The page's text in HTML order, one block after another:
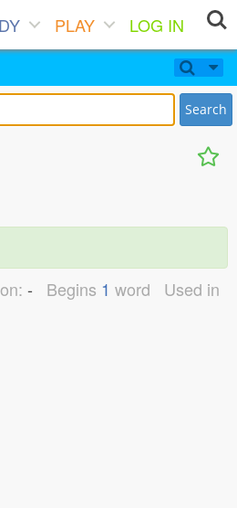
PLAY
LOG IN
Search
- Begins 1 word
Used in